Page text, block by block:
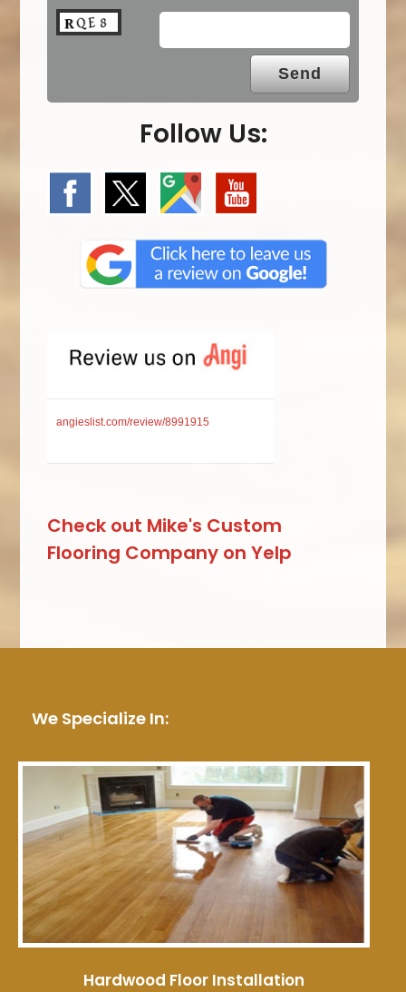
Follow Us:
angieslist.com/review/8991915
Check out Mike's Custom
Flooring Company on Yelp
We Specialize In:
Hardwood Floor Installation